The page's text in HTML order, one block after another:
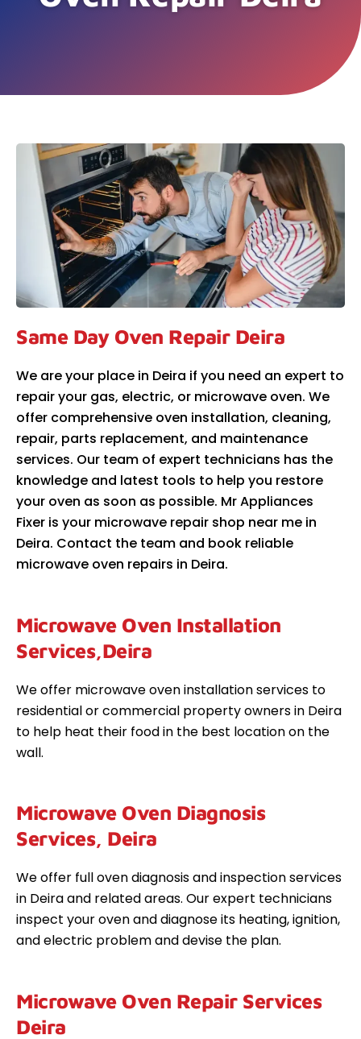
Same Day Oven Repair Deira
We are your place in Deira if you need an expert to
repair your gas, electric, or microwave oven. We
offer comprehensive oven installation, cleaning,
repair, parts replacement, and maintenance
services. Our team of expert technicians has the
knowledge and latest tools to help you restore
your oven as soon as possible. Mr Appliances
Fixer is your microwave repair shop near me in
Deira. Contact the team and book reliable
microwave oven repairs in Deira.
Microwave Oven Installation
Services,Deira
We offer microwave oven installation services to
residential or commercial property owners in Deira
to help heat their food in the best location on the
wall.
Microwave Oven Diagnosis
Services, Deira
We offer full oven diagnosis and inspection services
in Deira and related areas. Our expert technicians
inspect your oven and diagnose its heating, ignition,
and electric problem and devise the plan.
Microwave Oven Repair Services
Deira